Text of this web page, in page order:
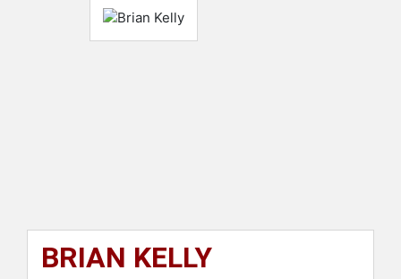
BRIAN KELLY